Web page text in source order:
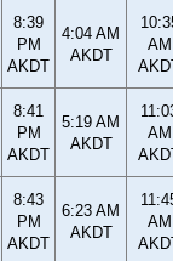
8:39
PM
AKDT
4:04 AM
AKDT
AM
8:41
PM
AKDT
5:19 AM
AKDT
AM
8:43
PM
AKDT
6:23 AM
AKDT
AM